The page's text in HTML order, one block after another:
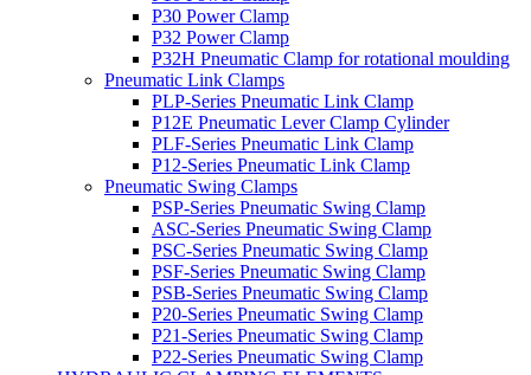
P30 Power Clamp
P32 Power Clamp
P32H Pneumatic Clamp for rotational moulding
Pneumatic Link Clamps
PLP-Series Pneumatic Link Clamp
P12E Pneumatic Lever Clamp Cylinder
PLF-Series Pneumatic Link Clamp
P12-Series Pneumatic Link Clamp
Pneumatic Swing Clamps
PSP-Series Pneumatic Swing Clamp
ASC-Series Pneumatic Swing Clamp
PSC-Series Pneumatic Swing Clamp
PSF-Series Pneumatic Swing Clamp
PSB-Series Pneumatic Swing Clamp
P20-Series Pneumatic Swing Clamp
P21-Series Pneumatic Swing Clamp
P22-Series Pneumatic Swing Clamp